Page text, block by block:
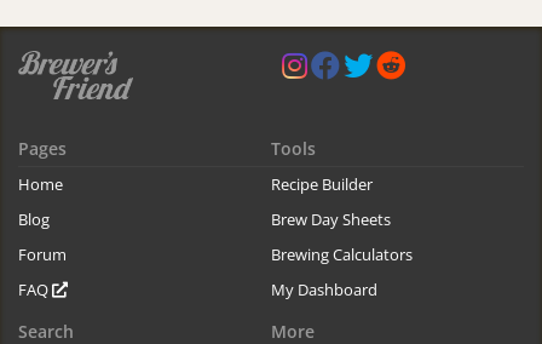
Pages
Home
Blog
Forum
FAQ
Tools
Recipe Builder
Brew Day Sheets
Brewing Calculators
My Dashboard
Search More